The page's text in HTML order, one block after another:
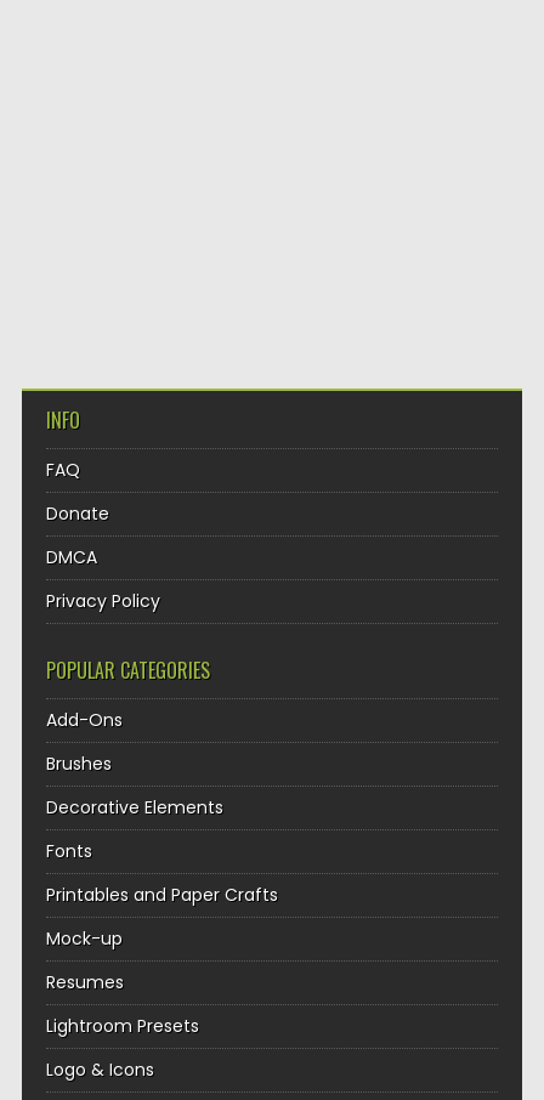
INFO
FAQ
Donate
DMCA
Privacy Policy
POPULAR CATEGORIES
Add-Ons
Brushes
Decorative Elements
Fonts
Printables and Paper Crafts
Mock-up
Resumes
Lightroom Presets
Logo & Icons